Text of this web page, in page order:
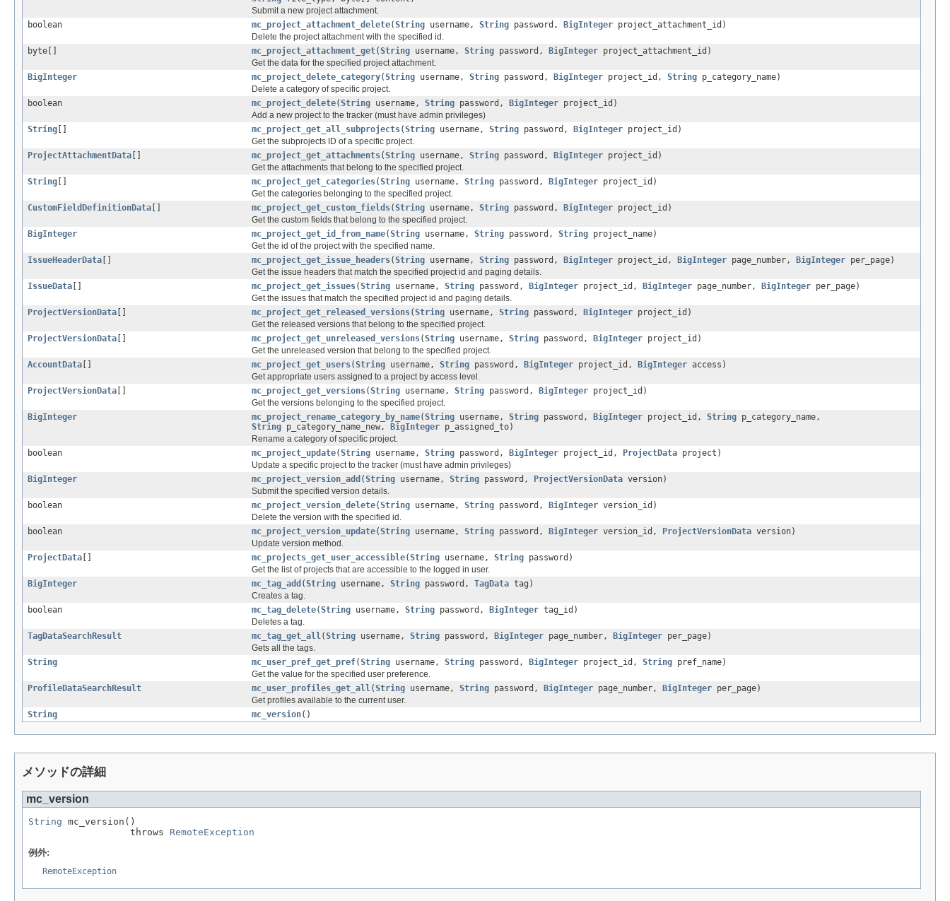
Submit a new project attachment.
boolean
mc_project_attachment_delete(String username, String password, BigInteger project_attachment_id)
Delete the project attachment with the specified id.
byte[]
mc_project_attachment_get(String username, String password, BigInteger project_attachment_id)
Get the data for the specified project attachment.
BigInteger
mc_project_delete_category(String username, String password, BigInteger project_id, String p_category_name)
Delete a category of specific project.
boolean
mc_project_delete(String username, String password, BigInteger project_id)
Add a new project to the tracker (must have admin privileges)
String [] mc_project_get_all_subprojects(String username, String password, BigInteger project_id)
Get the subprojects ID of a specific project.
ProjectAttachmentData [] mc_project_get_attachments(String username, String password, BigInteger project_id)
Get the attachments that belong to the specified project.
String [] mc_project_get_categories(String username, String password, BigInteger project_id)
Get the categories belonging to the specified project.
CustomFieldDefinitionData [] mc_project_get_custom_fields(String username, String password, BigInteger project_id)
Get the custom fields that belong to the specified project.
BigInteger
mc_project_get_id_from_name(String username, String password, String project_name)
Get the id of the project with the specified name.
IssueHeaderData [] mc_project_get_issue_headers(String username, String password, BigInteger project_id, BigInteger page_number, BigInteger per_page)
Get the issue headers that match the specified project id and paging details.
IssueData [] mc_project_get_issues(String username, String password, BigInteger project_id, BigInteger page_number, BigInteger per_page)
Get the issues that match the specified project id and paging details.
ProjectVersionData [] mc_project_get_released_versions(String username, String password, BigInteger project_id)
Get the released versions that belong to the specified project.
ProjectVersionData [] mc_project_get_unreleased_versions(String username, String password, BigInteger project_id)
Get the unreleased version that belong to the specified project.
AccountData [] mc_project_get_users(String username, String password, BigInteger project_id, BigInteger access)
Get appropriate users assigned to a project by access level.
ProjectVersionData [] mc_project_get_versions(String username, String password, BigInteger project_id)
Get the versions belonging to the specified project.
BigInteger
mc_project_rename_category_by_name(String username, String password, BigInteger project_id, String p_category_name,
String p_category_name_new, BigInteger p_assigned_to)
Rename a category of specific project.
boolean
mc_project_update(String username, String password, BigInteger project_id, ProjectData project)
Update a specific project to the tracker (must have admin privileges)
BigInteger
mc_project_version_add (String username, String password, ProjectVersionData version)
Submit the specified version details.
boolean
mc_project_version_delete(String username, String password, BigInteger version_id)
Delete the version with the specified id.
boolean
mc_project_version_update(String username, String password, BigInteger version_id, ProjectVersionData version)
Update version method.
ProjectData [] mc_projects_get_user_accessible(String username, String password)
Get the list of projects that are accessible to the logged in user.
BigInteger
mc_tag_add (String username, String password, TagData tag)
Creates a tag.
boolean
mc_tag_delete(String username, String password, BigInteger tag_id)
Deletes a tag.
TagDataSearchResult
mc_tag_get_all (String username, String password, BigInteger page_number, BigInteger per_page)
Gets all the tags.
String
mc_user_pref_get_pref(String username, String password, BigInteger project_id, String pref_name)
Get the value for the specified user preference.
ProfileDataSearchResult
mc_user_profiles_get_all (String username, String password, BigInteger page_number, BigInteger per_page)
Get profiles available to the current user.
String
mc_version()
メソッドの詳細
mc_version
String mc_version()
                  throws
RemoteException
例外:
RemoteException